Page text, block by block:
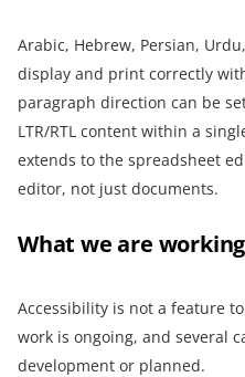
Arabic, Hebrew, Persian,
display and print correctly
paragraph direction can be
LTR/RTL content within a
extends to the spreadsheet
editor, not just documents.
What we are
Accessibility is not a feature
work is ongoing, and several
development or planned.